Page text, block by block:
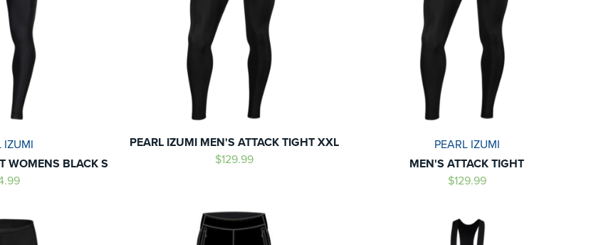
IZUMI
WOMENS BLACK S
PEARL IZUMI MEN'S ATTACK TIGHT XXL
$129.99
PEARL IZUMI
MEN'S ATTACK TIGHT
$129.99